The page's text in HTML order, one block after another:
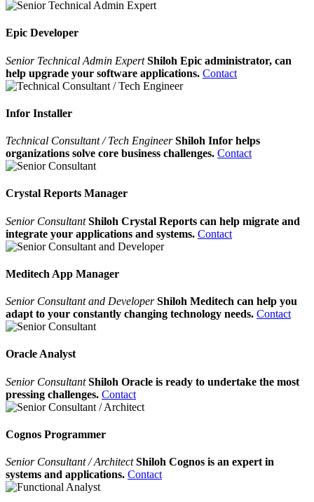
Epic Developer
Senior Technical Admin Expert Shiloh Epic administrator, can
help upgrade your software applications. Contact
Infor Installer
Technical Consultant / Tech Engineer Shiloh Infor helps
organizations solve core business challenges. Contact
Crystal Reports Manager
Senior ConsultantShiloh Crystal Reports can help migrate and
integrate your applications and systems. Contact
Meditech App Manager
Senior Consultant and DeveloperShiloh Meditech can help you
adapt to your constantly changing technology needs. Contact
Oracle Analyst
Senior ConsultantShiloh Oracle is ready to undertake the most
pressing challenges. Contact
Cognos Programmer
Senior Consultant / ArchitectShiloh Cognos is an expert in
systems and applications. Contact